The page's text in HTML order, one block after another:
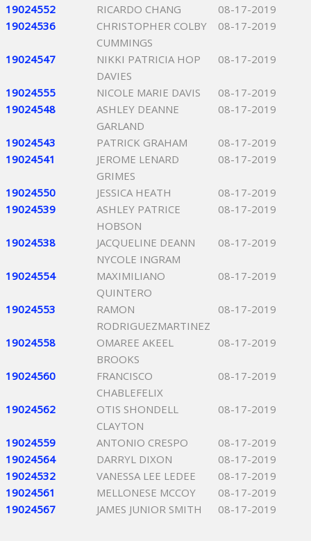
19024552
RICARDO CHANG
08-17-2019
19024536
CHRISTOPHER COLBY
CUMMINGS
08-17-2019
19024547
NIKKI PATRICIA HOP
DAVIES
08-17-2019
19024555 NICOLE MARIE DAVIS
08-17-2019
19024548
ASHLEY DEANNE
GARLAND
08-17-2019
19024543 PATRICK GRAHAM
08-17-2019
19024541
JEROME LENARD
GRIMES
08-17-2019
19024550 JESSICA HEATH
08-17-2019
19024539
ASHLEY PATRICE
HOBSON
08-17-2019
19024538
JACQUELINE DEANN
NYCOLE INGRAM
08-17-2019
19024554
MAXIMILIANO
QUINTERO
08-17-2019
19024553
RAMON
RODRIGUEZMARTINEZ
08-17-2019
19024558
OMAREE AKEEL
BROOKS
08-17-2019
19024560
FRANCISCO
CHABLEFELIX
08-17-2019
19024562
OTIS SHONDELL
CLAYTON
08-17-2019
19024559 ANTONIO CRESPO
08-17-2019
19024564
DARRYL DIXON
08-17-2019
19024532
VANESSA LEE LEDEE
08-17-2019
19024561
MELLONESE MCCOY
08-17-2019
19024567
JAMES JUNIOR SMITH 08-17-2019